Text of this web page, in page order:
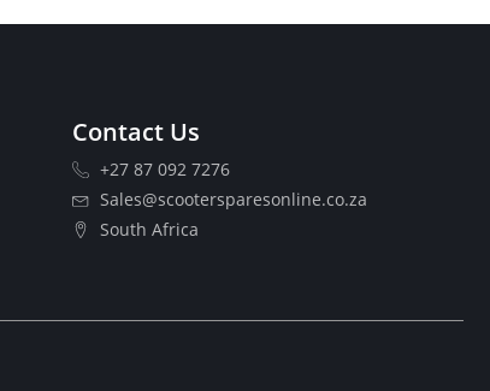
Contact Us
+27 87 092 7276
Sales@scootersparesonline.co.za
South Africa